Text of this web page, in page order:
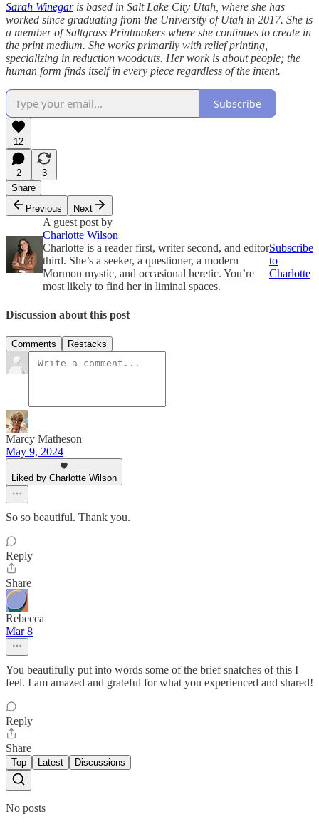
Sarah Winegaris based in Salt Lake City Utah, where she has
worked since graduating from the University of Utah in 2017. She is
a member of Saltgrass Printmakers where she continues to create in
the print medium. She works primarily with relief printing,
specializing in reduction woodcuts. Her work is about people; the
human form finds itself in every piece regardless of the intent.
Subscribe
12
2
3
Share
Previous
Next
A guest post by
Charlotte Wilson
Charlotte is a reader first, writer second, and editor
third. She’s a seeker, a questioner, a modern
Mormon mystic, and occasional heretic. You’re
most likely to find her in liminal spaces.
Subscribe
to
Charlotte
Discussion about this post
Comments Restacks
Marcy Matheson
May 9, 2024
Liked by Charlotte Wilson
So so beautiful. Thank you.
Reply
Share
Rebecca
Mar 8
You beautifully put into words some of the brief snatches of this I
feel. I am amazed and grateful for what you experienced and shared!
Reply
Share
Top Latest Discussions
No posts